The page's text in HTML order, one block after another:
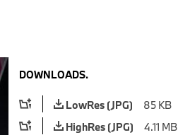
DOWNLOADS.
LowRes (JPG)
85 KB
HighRes (JPG)
4.11 MB